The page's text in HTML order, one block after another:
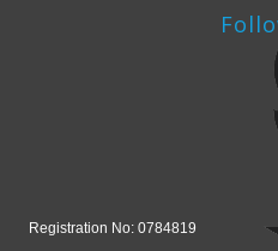
Registration No: 0784819